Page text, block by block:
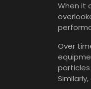
When it
Over